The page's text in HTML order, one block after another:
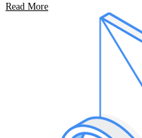
Read More